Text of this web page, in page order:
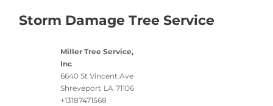
Storm Damage Tree Service
Miller Tree Service,
Inc
6640 St Vincent Ave
Shreveport LA 71106
+13187471568